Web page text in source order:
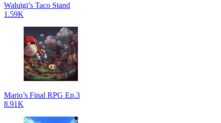
Waluigi’s Taco Stand
1.59K
Mario’s Final RPG Ep.3
8.91K